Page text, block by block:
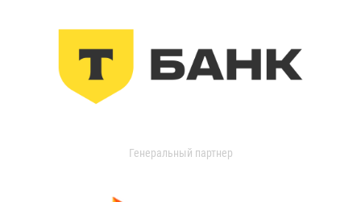
Генеральный партнер